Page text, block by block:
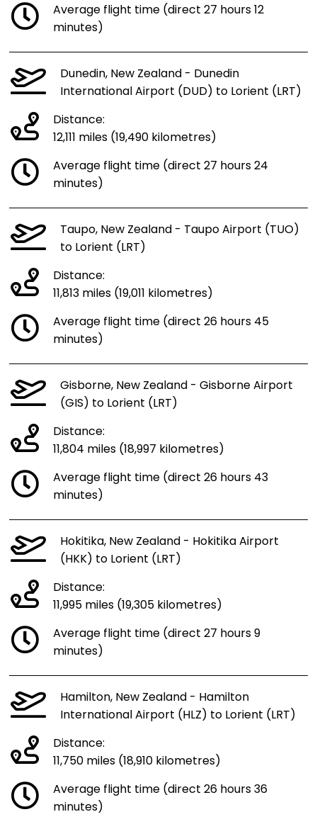
Average flight time (direct 27 hours 12
minutes)
Dunedin, New Zealand - Dunedin
International Airport (DUD) to Lorient (LRT)
Distance:
12,111 miles (19,490 kilometres)
Average flight time (direct 27 hours 24
minutes)
Taupo, New Zealand - Taupo Airport (TUO)
to Lorient (LRT)
Distance:
11,813 miles (19,011 kilometres)
Average flight time (direct 26 hours 45
minutes)
Gisborne, New Zealand - Gisborne Airport
(GIS) to Lorient (LRT)
Distance:
11,804 miles (18,997 kilometres)
Average flight time (direct 26 hours 43
minutes)
Hokitika, New Zealand - Hokitika Airport
(HKK) to Lorient (LRT)
Distance:
11,995 miles (19,305 kilometres)
Average flight time (direct 27 hours 9
minutes)
Hamilton, New Zealand - Hamilton
International Airport (HLZ) to Lorient (LRT)
Distance:
11,750 miles (18,910 kilometres)
Average flight time (direct 26 hours 36
minutes)